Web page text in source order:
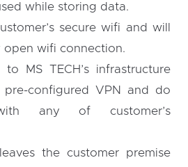
while storing data.
secure wifi and will
wifi connection.
MS TECH’s infrastructure
configured VPN and do
any of customer’s
the customer premise